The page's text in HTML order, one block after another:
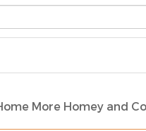
More Homey and